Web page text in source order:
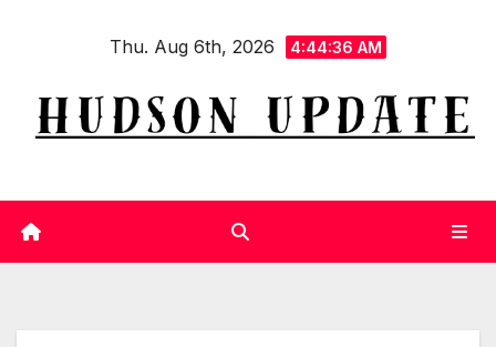
Thu. Aug 6th, 2026 4:44:37 AM